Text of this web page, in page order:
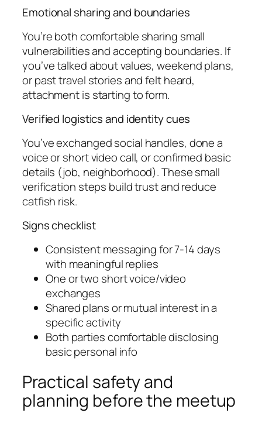
Emotional sharing and boundaries
You’re both comfortable sharing small
vulnerabilities and accepting boundaries. If
you’ve talked about values, weekend plans,
or past travel stories and felt heard,
attachment is starting to form.
Verified logistics and identity cues
You’ve exchanged social handles, done a
voice or short video call, or confirmed basic
details (job, neighborhood). These small
verification steps build trust and reduce
catfish risk.
Signs checklist
Consistent messaging for 7-14 days
with meaningful replies
One or two short voice/video
exchanges
Shared plans or mutual interest in a
specific activity
Both parties comfortable disclosing
basic personal info
Practical safety and
planning before the meetup